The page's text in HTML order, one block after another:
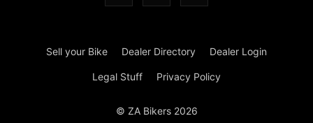
Sell your Bike Dealer Directory Dealer Login
Legal Stuff Privacy Policy
© ZA Bikers 2026